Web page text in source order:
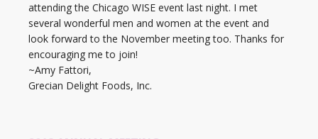
attending the Chicago WISE event last night. I met
several wonderful men and women at the event and
look forward to the November meeting too. Thanks for
encouraging me to join!
~Amy Fattori,
Grecian Delight Foods, Inc.